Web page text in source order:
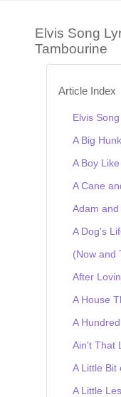
Elvis Song
Tambourine
Article Index
Elvis
A Big
A Boy
A Cane
Adam and
A Dog's
(Now and
After
A House
A
Ain't That
A Little Bit
A Little